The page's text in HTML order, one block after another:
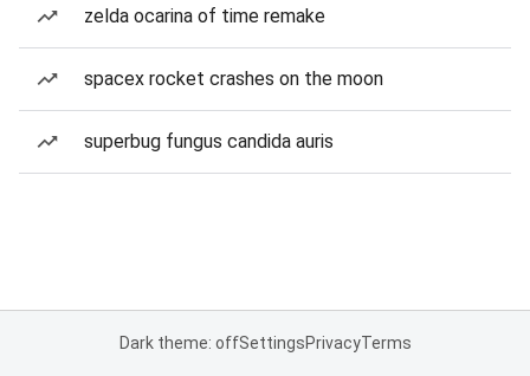
zelda ocarina of time remake
spacex rocket crashes on the moon
superbug fungus candida auris
Dark theme: offSettingsPrivacyTerms